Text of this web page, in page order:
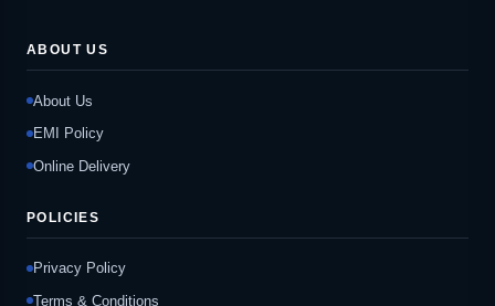
ABOUT US
About Us
EMI Policy
Online Delivery
POLICIES
Privacy Policy
Terms & Conditions